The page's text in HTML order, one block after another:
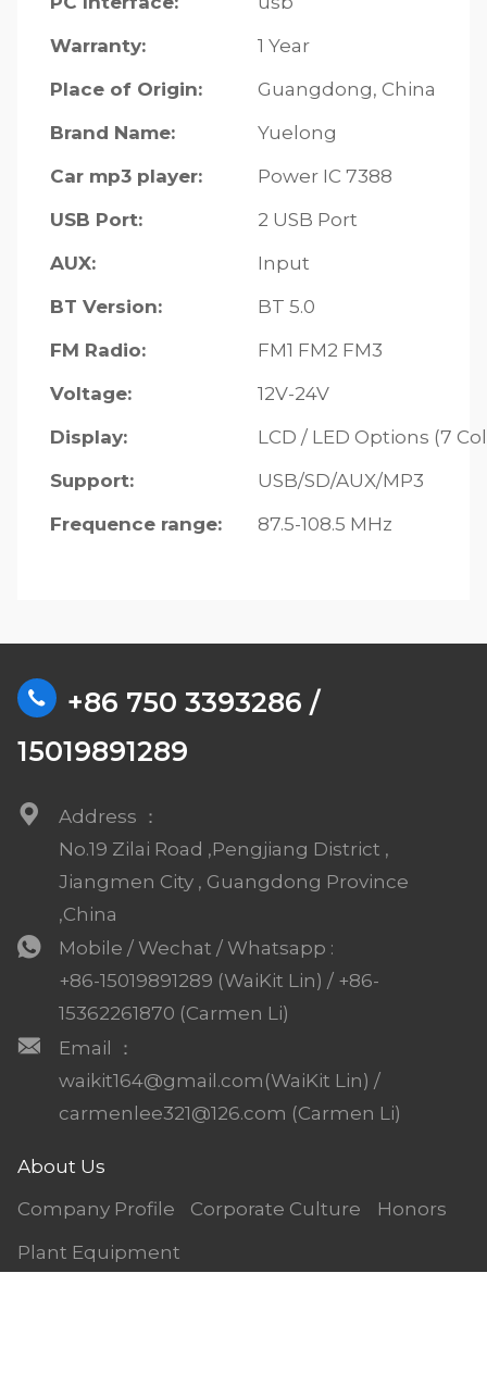
Warranty:
1 Year
Place of Origin:
Guangdong, China
Brand Name:
Yuelong
Car mp3 player:
Power IC 7388
USB Port:
2 USB Port
AUX:
Input
BT Version:
BT 5.0
FM Radio:
FM1 FM2 FM3
Voltage:
12V-24V
Display:
LCD / LED Options (7
Support:
USB/SD/AUX/MP3
Frequence range:
87.5-108.5 MHz
+86 750 3393286 /
15019891289
Address ：
No.19 Zilai Road ,Pengjiang District ,
Jiangmen City , Guangdong Province
,China
Mobile / Wechat / Whatsapp :
+86-15019891289 (WaiKit Lin) / +86-
15362261870 (Carmen Li)
Email ：
waikit164@gmail.com(WaiKit Lin) /
carmenlee321@126.com (Carmen Li)
About Us
Company Profile
Corporate Culture
Honors
Plant Equipment